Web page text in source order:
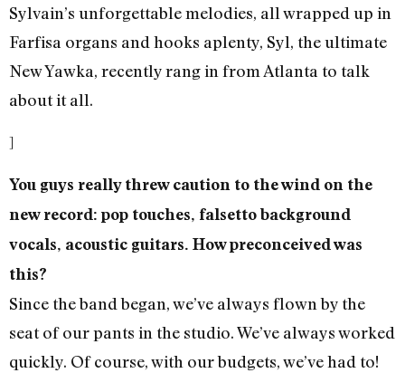
Sylvain’s unforgettable melodies, all wrapped up in
Farfisa organs and hooks aplenty, Syl, the ultimate
New Yawka, recently rang in from Atlanta to talk
about it all.
]
You guys really threw caution to the wind on the
new record: pop touches, falsetto background
vocals, acoustic guitars. How preconceived was
this?
Since the band began, we’ve always flown by the
seat of our pants in the studio. We’ve always worked
quickly. Of course, with our budgets, we’ve had to!